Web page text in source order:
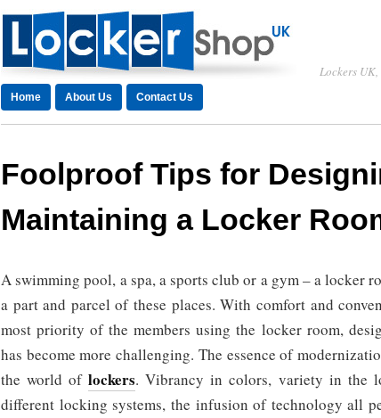
Lockers
Home About Us Contact Us
Foolproof Tips for
Maintaining a Locker
A swimming pool, a spa, a sports club or a gym – a locker
a part and parcel of these places. With comfort and
most priority of the members using the locker room,
has become more challenging. The essence of
the world oflockers. Vibrancy in colors, variety in the
different locking systems, the infusion of technology all